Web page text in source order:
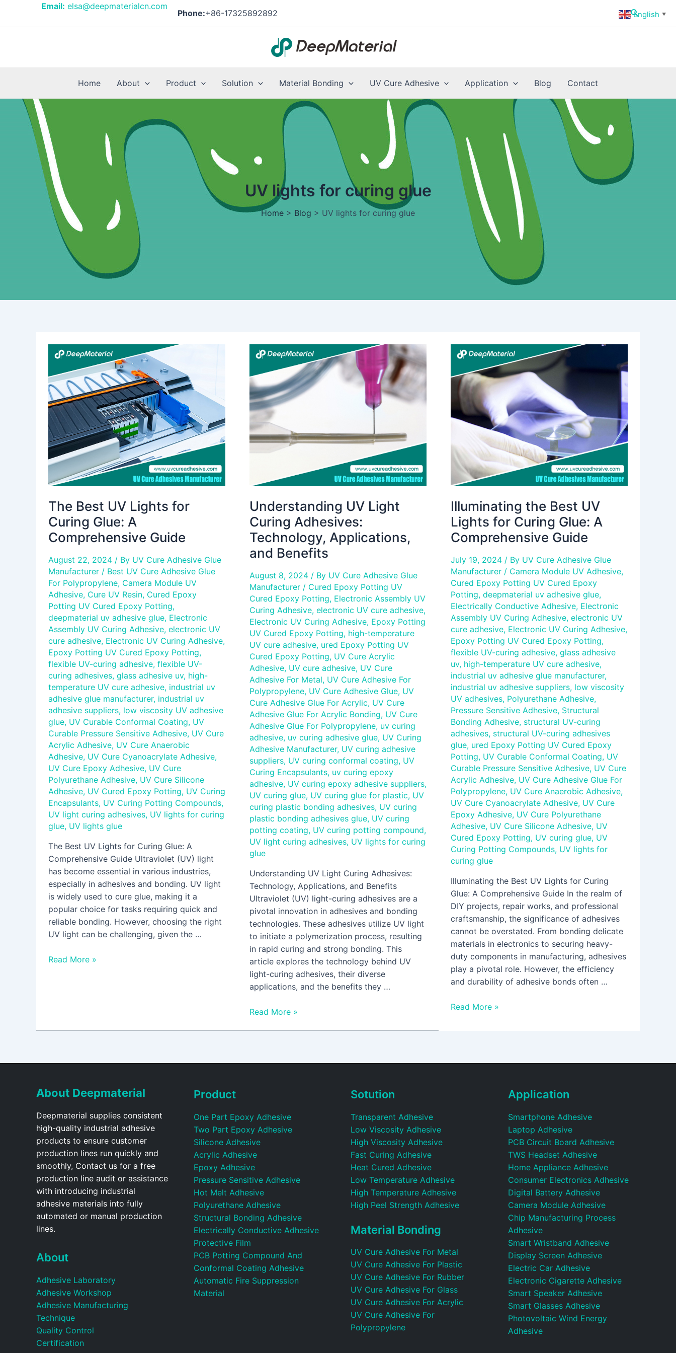
Email: elsa@deepmaterialcn.com
Phone:+86-17325892892 Search
Home About Product Solution Material Bonding UV Cure Adhesive Application Blog Contact
UV lights for curing glue
Home > Blog > UV lights for curing glue
The Best UV Lights for
Curing Glue: A
Comprehensive Guide
August 22, 2024 / By UV Cure Adhesive Glue
Manufacturer / Best UV Cure Adhesive Glue
For Polypropylene, Camera Module UV
Adhesive, Cure UV Resin, Cured Epoxy
Potting UV Cured Epoxy Potting,
deepmaterial uv adhesive glue, Electronic
Assembly UV Curing Adhesive, electronic UV
cure adhesive, Electronic UV Curing Adhesive,
Epoxy Potting UV Cured Epoxy Potting,
flexible UV-curing adhesive, flexible UV-
curing adhesives, glass adhesive uv, high-
temperature UV cure adhesive, industrial uv
adhesive glue manufacturer, industrial uv
adhesive suppliers, low viscosity UV adhesive
glue, UV Curable Conformal Coating, UV
Curable Pressure Sensitive Adhesive, UV Cure
Acrylic Adhesive, UV Cure Anaerobic
Adhesive, UV Cure Cyanoacrylate Adhesive,
UV Cure Epoxy Adhesive, UV Cure
Polyurethane Adhesive, UV Cure Silicone
Adhesive, UV Cured Epoxy Potting, UV Curing
Encapsulants, UV Curing Potting Compounds,
UV light curing adhesives, UV lights for curing
glue, UV lights glue
The Best UV Lights for Curing Glue: A
Comprehensive Guide Ultraviolet (UV) light
has become essential in various industries,
especially in adhesives and bonding. UV light
is widely used to cure glue, making it a
popular choice for tasks requiring quick and
reliable bonding. However, choosing the right
UV light can be challenging, given the …
The
UV
Lights
for
Curing
Glue:
A
Comprehensive
Guide
Read More »
Understanding UV Light
Curing Adhesives:
Technology, Applications,
and Benefits
August 8, 2024 / By UV Cure Adhesive Glue
Manufacturer / Cured Epoxy Potting UV
Cured Epoxy Potting, Electronic Assembly UV
Curing Adhesive, electronic UV cure adhesive,
Electronic UV Curing Adhesive, Epoxy Potting
UV Cured Epoxy Potting, high-temperature
UV cure adhesive, ured Epoxy Potting UV
Cured Epoxy Potting, UV Cure Acrylic
Adhesive, UV cure adhesive, UV Cure
Adhesive For Metal, UV Cure Adhesive For
Polypropylene, UV Cure Adhesive Glue, UV
Cure Adhesive Glue For Acrylic, UV Cure
Adhesive Glue For Acrylic Bonding, UV Cure
Adhesive Glue For Polypropylene, uv curing
adhesive, uv curing adhesive glue, UV Curing
Adhesive Manufacturer, UV curing adhesive
suppliers, UV curing conformal coating, UV
Curing Encapsulants, uv curing epoxy
adhesive, UV curing epoxy adhesive suppliers,
UV curing glue, UV curing glue for plastic, UV
curing plastic bonding adhesives, UV curing
plastic bonding adhesives glue, UV curing
potting coating, UV curing potting compound,
UV light curing adhesives, UV lights for curing
glue
Understanding UV Light Curing Adhesives:
Technology, Applications, and Benefits
Ultraviolet (UV) light-curing adhesives are a
pivotal innovation in adhesives and bonding
technologies. These adhesives utilize UV light
to initiate a polymerization process, resulting
in rapid curing and strong bonding. This
article explores the technology behind UV
light-curing adhesives, their diverse
applications, and the benefits they …
Understanding
Light
Curing
Adhesives:
Technology,
Applications,
and
Benefits
Read More »
Illuminating the Best UV
Lights for Curing Glue: A
Comprehensive Guide
July 19, 2024 / By UV Cure Adhesive Glue
Manufacturer / Camera Module UV Adhesive,
Cured Epoxy Potting UV Cured Epoxy
Potting, deepmaterial uv adhesive glue,
Electrically Conductive Adhesive, Electronic
Assembly UV Curing Adhesive, electronic UV
cure adhesive, Electronic UV Curing Adhesive,
Epoxy Potting UV Cured Epoxy Potting,
flexible UV-curing adhesive, glass adhesive
uv, high-temperature UV cure adhesive,
industrial uv adhesive glue manufacturer,
industrial uv adhesive suppliers, low viscosity
UV adhesives, Polyurethane Adhesive,
Pressure Sensitive Adhesive, Structural
Bonding Adhesive, structural UV-curing
adhesives, structural UV-curing adhesives
glue, ured Epoxy Potting UV Cured Epoxy
Potting, UV Curable Conformal Coating, UV
Curable Pressure Sensitive Adhesive, UV Cure
Acrylic Adhesive, UV Cure Adhesive Glue For
Polypropylene, UV Cure Anaerobic Adhesive,
UV Cure Cyanoacrylate Adhesive, UV Cure
Epoxy Adhesive, UV Cure Polyurethane
Adhesive, UV Cure Silicone Adhesive, UV
Cured Epoxy Potting, UV curing glue, UV
Curing Potting Compounds, UV lights for
curing glue
Illuminating the Best UV Lights for Curing
Glue: A Comprehensive Guide In the realm of
DIY projects, repair works, and professional
craftsmanship, the significance of adhesives
cannot be overstated. From bonding delicate
materials in electronics to securing heavy-
duty components in manufacturing, adhesives
play a pivotal role. However, the efficiency
and durability of adhesive bonds often …
Illuminating
Best
UV
Lights
Curing
Comprehensive
Guide
Read More »
About Deepmaterial
Deepmaterial supplies consistent
high-quality industrial adhesive
products to ensure customer
production lines run quickly and
smoothly, Contact us for a free
production line audit or assistance
with introducing industrial
adhesive materials into fully
automated or manual production
lines.
About
Adhesive Laboratory
Adhesive Workshop
Adhesive Manufacturing
Technique
Quality Control
Certification
Product
One Part Epoxy Adhesive
Two Part Epoxy Adhesive
Silicone Adhesive
Acrylic Adhesive
Epoxy Adhesive
Pressure Sensitive Adhesive
Hot Melt Adhesive
Polyurethane Adhesive
Structural Bonding Adhesive
Electrically Conductive Adhesive
Protective Film
PCB Potting Compound And
Conformal Coating Adhesive
Automatic Fire Suppression
Material
Sotution
Transparent Adhesive
Low Viscosity Adhesive
High Viscosity Adhesive
Fast Curing Adhesive
Heat Cured Adhesive
Low Temperature Adhesive
High Temperature Adhesive
High Peel Strength Adhesive
Material Bonding
UV Cure Adhesive For Metal
UV Cure Adhesive For Plastic
UV Cure Adhesive For Rubber
UV Cure Adhesive For Glass
UV Cure Adhesive For Acrylic
UV Cure Adhesive For
Polypropylene
Application
Smartphone Adhesive
Laptop Adhesive
PCB Circuit Board Adhesive
TWS Headset Adhesive
Home Appliance Adhesive
Consumer Electronics Adhesive
Digital Battery Adhesive
Camera Module Adhesive
Chip Manufacturing Process
Adhesive
Smart Wristband Adhesive
Display Screen Adhesive
Electric Car Adhesive
Electronic Cigarette Adhesive
Smart Speaker Adhesive
Smart Glasses Adhesive
Photovoltaic Wind Energy
Adhesive
English ▼